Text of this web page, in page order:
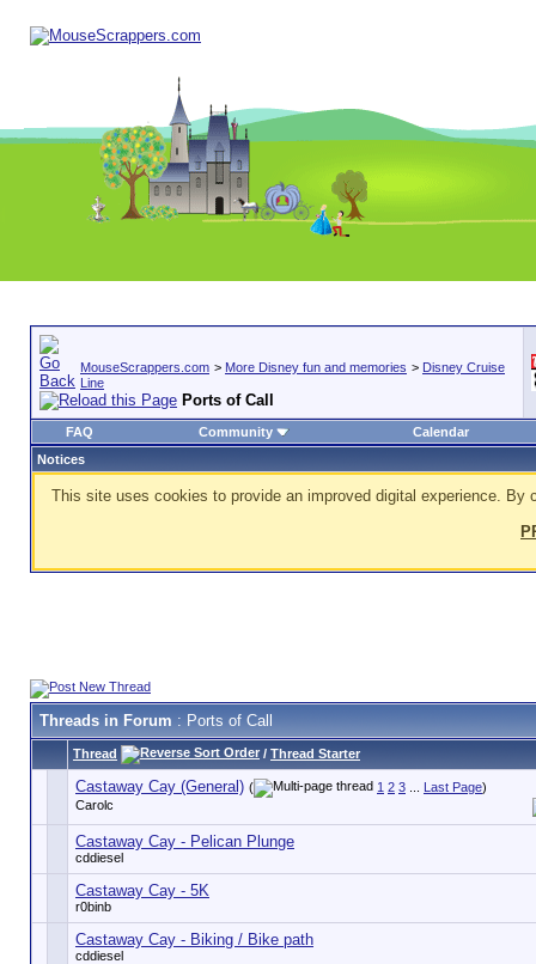
MouseScrappers.com > More Disney fun and memories > Disney Cruise
Line
Ports of Call
FAQ Community
Calendar
Notices
This site uses cookies to provide an improved digital experience.
Threads in Forum : Ports of Call
Thread / Thread Starter
Castaway Cay (General) ( 1 2 3 Last Page)
Carolc
Castaway Cay - Pelican Plunge
cddiesel
Castaway Cay - 5K
r0binb
Castaway Cay - Biking / Bike path
cddiesel